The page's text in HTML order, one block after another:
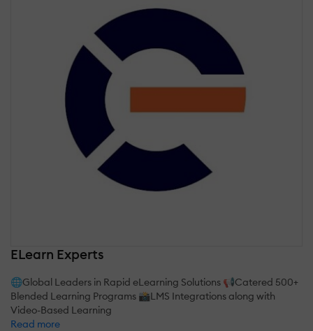
ELearn Experts
🌐Global Leaders in Rapid eLearning Solutions 📢Catered 500+
Blended Learning Programs 📸LMS Integrations along with
Video-Based Learning
Read more